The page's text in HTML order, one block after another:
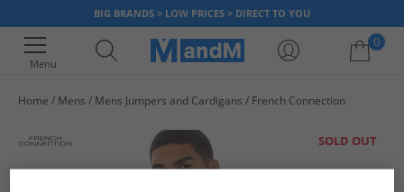
BIG BRANDS > LOW PRICES > DIRECT TO YOU
Menu
0
Home Mens Mens Jumpers and Cardigans French Connection
SOLD OUT